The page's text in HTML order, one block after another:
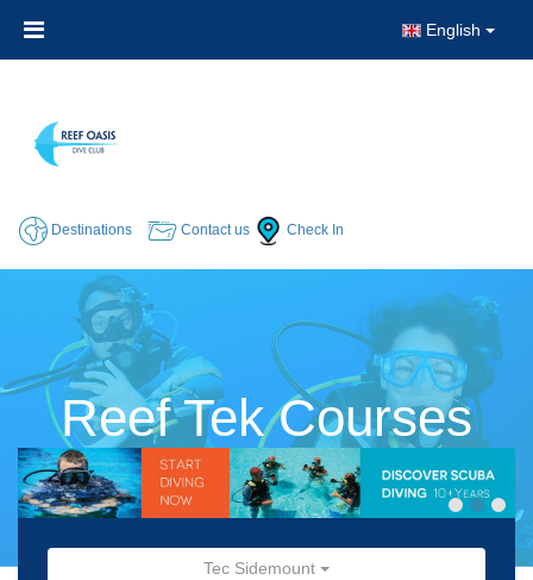
English
Destinations Contact us Check In
Reef Tek Courses
Tec Sidemount